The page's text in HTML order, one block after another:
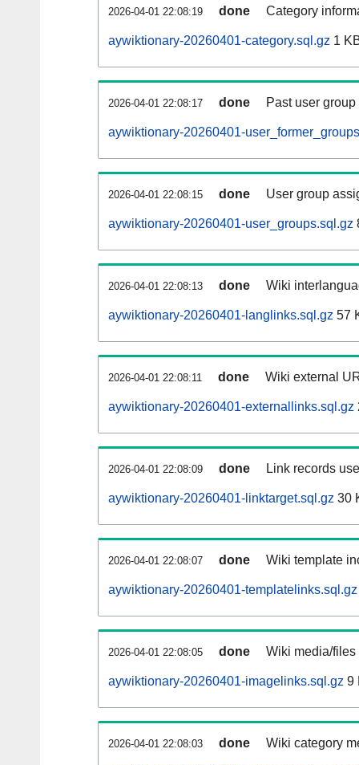
2026-04-01 22:08:19 done Category
aywiktionary-20260401-category.sql.gz 1
2026-04-01 22:08:17 done Past user
aywiktionary-20260401-
2026-04-01 22:08:15 done User group
aywiktionary-20260401-user_groups.sql.gz
2026-04-01 22:08:13 done Wiki
aywiktionary-20260401-langlinks.sql.gz 57
2026-04-01 22:08:11 done Wiki external
aywiktionary-20260401-externallinks.sql.gz
2026-04-01 22:08:09 done Link records
aywiktionary-20260401-linktarget.sql.gz 30
2026-04-01 22:08:07 done Wiki template
aywiktionary-20260401-templatelinks.sql.gz
2026-04-01 22:08:05 done Wiki media/
aywiktionary-20260401-imagelinks.sql.gz 9
2026-04-01 22:08:03 done Wiki category